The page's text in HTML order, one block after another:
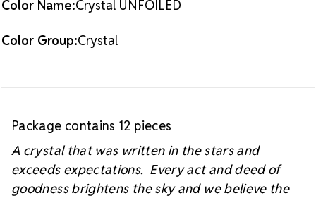
#starcutcrystal on Instagram and Facebook so we
Color Name:Crystal UNFOILED
Color Group:Crystal
Package contains 12 pieces
A crystal that was written in the stars and
exceeds expectations. Every act and deed of
goodness brightens the sky and we believe the